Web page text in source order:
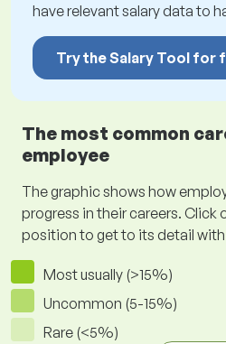
have relevant salary data to
Try the Salary Tool for
The most common
employee
The graphic shows how
progress in their careers. Click
position to get to its detail with
Most usually (>15%)
Uncommon (5-15%)
Rare (<5%)